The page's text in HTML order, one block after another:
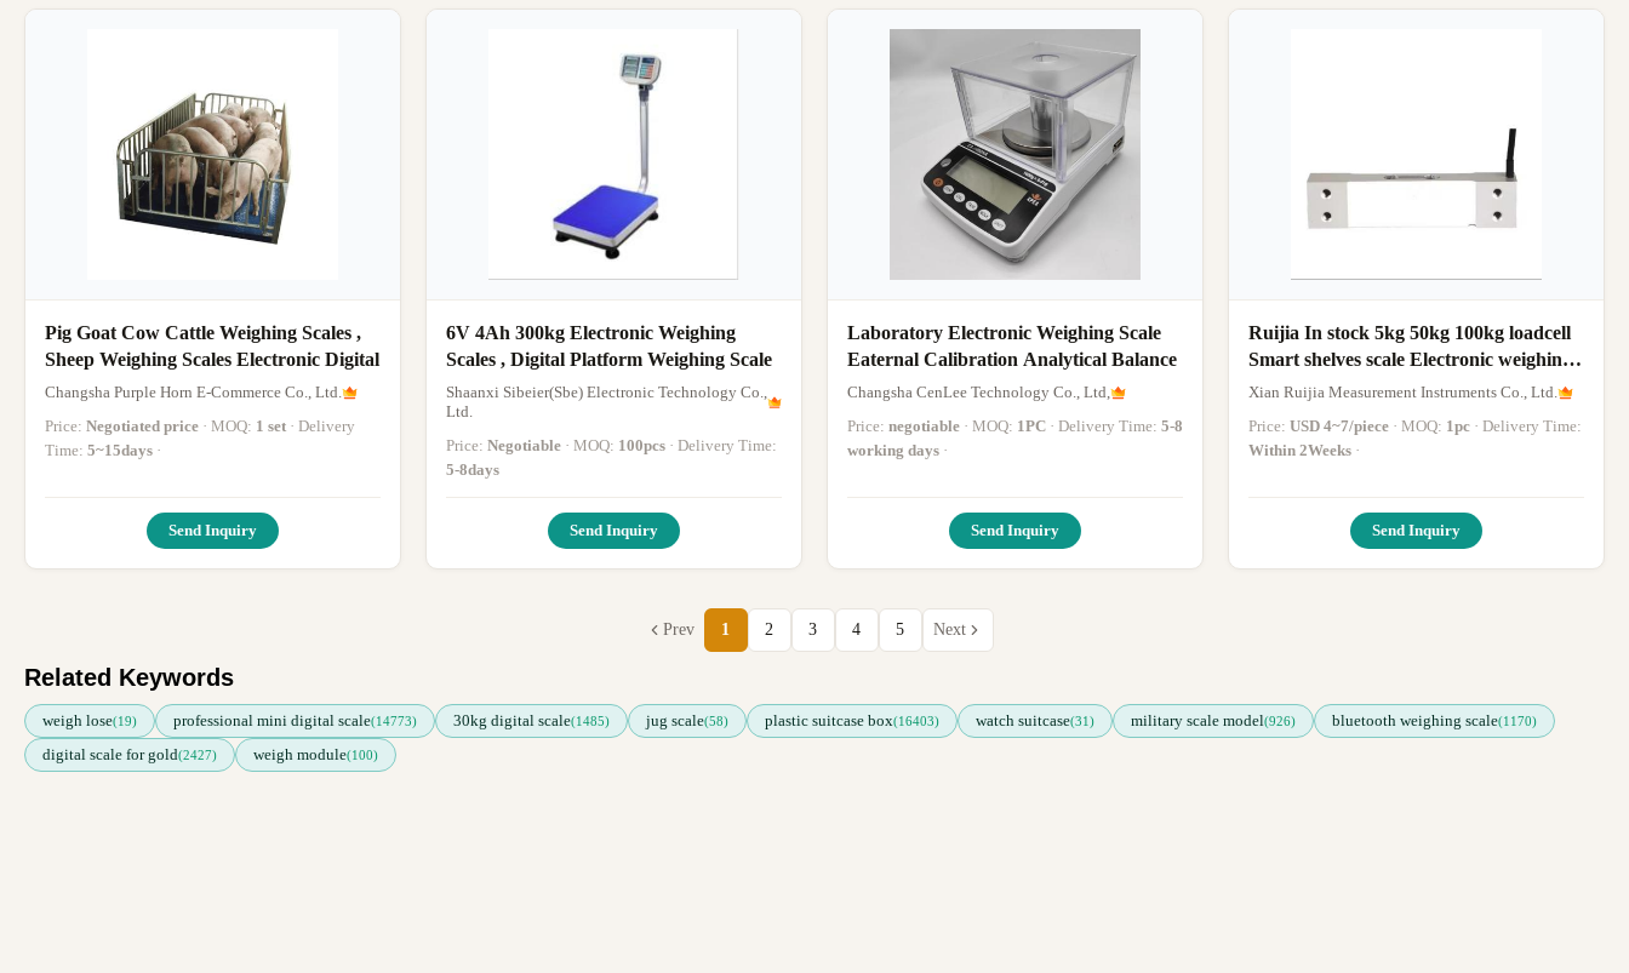
Pig Goat Cow Cattle Weighing Scales ,
Sheep Weighing Scales Electronic Digital
Changsha Purple Horn E-Commerce Co., Ltd.
Price: Negotiated price · MOQ: 1 set · Delivery
Time: 5~15days ·
Send Inquiry
6V 4Ah 300kg Electronic Weighing
Scales , Digital Platform Weighing Scale
Shaanxi Sibeier(Sbe) Electronic Technology Co.,
Ltd.
Price: Negotiable · MOQ: 100pcs
· Delivery Time:
5-8days
Send Inquiry
Laboratory Electronic Weighing Scale
Eaternal Calibration Analytical Balance
Changsha CenLee Technology Co., Ltd,
Price: negotiable · MOQ: 1PC · Delivery Time: 5-8
working days ·
Send Inquiry
Ruijia In stock 5kg 50kg 100kg loadcell
Smart shelves scale Electronic weighing
scale weight sensor load cell sensor
Xian Ruijia Measurement Instruments Co., Ltd.
Price: USD 4~7/piece · MOQ: 1pc
· Delivery Time:
Within 2Weeks ·
Send Inquiry
Prev 1 2 3 4 5 Next
Related Keywords
weigh lose(19) professional mini digital scale(14773) 30kg digital scale(1485) jug scale(58) plastic suitcase box(16403) watch suitcase(31) military scale model(926) bluetooth weighing scale(1170)
digital scale for gold(2427) weigh module(100)